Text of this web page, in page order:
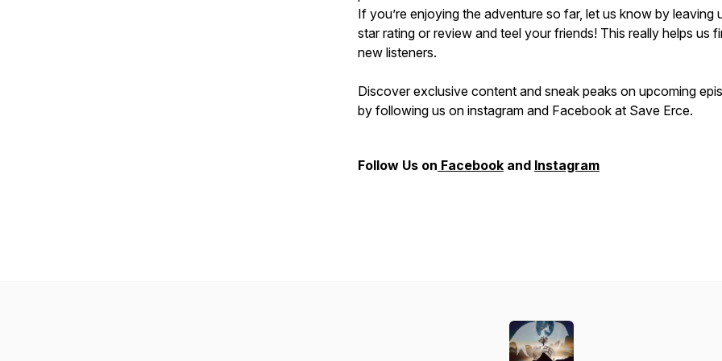
If you’re enjoying the adventure so far, let us know by leaving
star rating or review and teel your friends! This really helps us
new listeners.
Discover exclusive content and sneak peaks on upcoming
by following us on instagram and Facebook at Save Erce.
Follow Us on Facebook and Instagram